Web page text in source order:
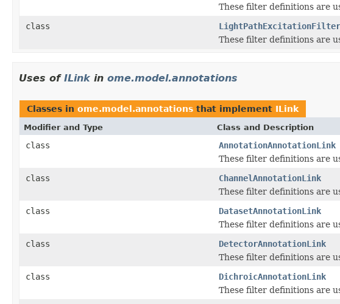
These filter definitions are
class
These filter definitions are
Uses of ILink in ome.model.annotations
Classes in ome.model.annotations that implement ILink
Modifier and Type Class and Description
class
AnnotationAnnotationLink
These filter definitions are
class
ChannelAnnotationLink
These filter definitions are
class
DatasetAnnotationLink
These filter definitions are
class
DetectorAnnotationLink
These filter definitions are
class
DichroicAnnotationLink
These filter definitions are